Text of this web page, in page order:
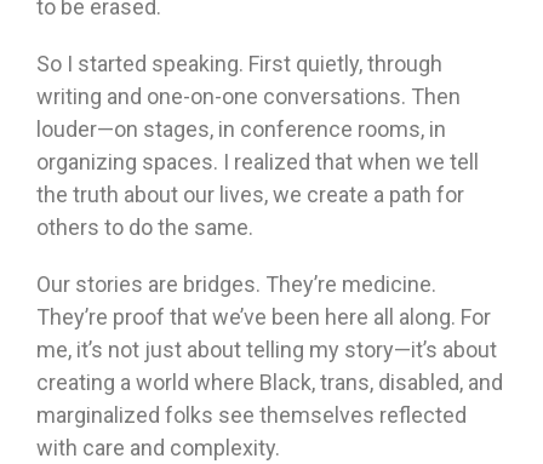
to be erased.
So I started speaking. First quietly, through
writing and one-on-one conversations. Then
louder—on stages, in conference rooms, in
organizing spaces. I realized that when we tell
the truth about our lives, we create a path for
others to do the same.
Our stories are bridges. They’re medicine.
They’re proof that we’ve been here all along. For
me, it’s not just about telling my story—it’s about
creating a world where Black, trans, disabled, and
marginalized folks see themselves reflected
with care and complexity.